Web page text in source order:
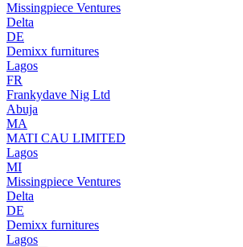
Missingpiece Ventures
Delta
DE
Demixx furnitures
Lagos
FR
Frankydave Nig Ltd
Abuja
MA
MATI CAU LIMITED
Lagos
MI
Missingpiece Ventures
Delta
DE
Demixx furnitures
Lagos